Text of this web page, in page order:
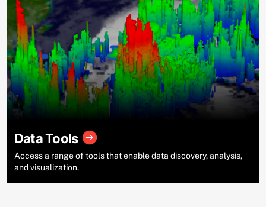
Data Tools
Access a range of tools that enable data discovery, analysis,
and visualization.